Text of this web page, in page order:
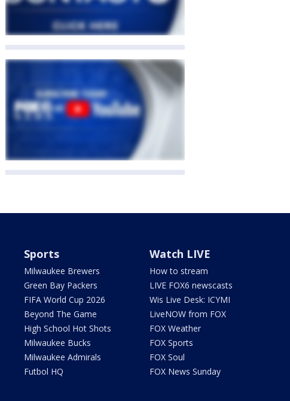
Sports
Milwaukee Brewers
Green Bay Packers
FIFA World Cup 2026
Beyond The Game
High School Hot Shots
Milwaukee Bucks
Milwaukee Admirals
Futbol HQ
Watch LIVE
How to stream
LIVE FOX6 newscasts
Wis Live Desk: ICYMI
LiveNOW from FOX
FOX Weather
FOX Sports
FOX Soul
FOX News Sunday